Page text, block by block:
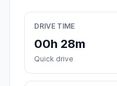
DRIVE TIME
00h 28m
Quick drive